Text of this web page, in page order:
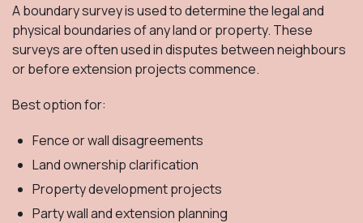
A boundary survey is used to determine the legal and
physical boundaries of any land or property. These
surveys are often used in disputes between neighbours
or before extension projects commence.
Best option for:
Fence or wall disagreements
Land ownership clarification
Property development projects
Party wall and extension planning